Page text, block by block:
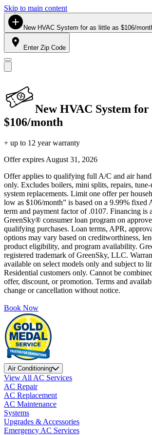
Skip to main content
New HVAC System for as little as $106/
Enter Zip Code
New HVAC System
$106/month
+ up to 12 year warranty
Offer expires August 31, 2026
Offer applies to qualifying full A/C and air
only. Excludes boilers, mini splits, repairs, tune-
system replacements. Limit one offer per
low as $106/month” is based on a 9.99% fixed
term and payment factor of .0107. Financing is
GreenSky® consumer loan program on
qualifying purchases. Loan terms, APR,
options may vary based on creditworthiness,
product eligibility, and program availability.
registered trademark of GreenSky, LLC.
available on select models only and subject to
Residential customers only. Cannot be
offer, discount, or promotion. Terms and
change or cancellation without notice.
Book Now
Air Conditioning
View All AC Services
AC Repair
AC Replacement
AC Maintenance
Systems
Upgrades & Accessories
Emergency AC Services